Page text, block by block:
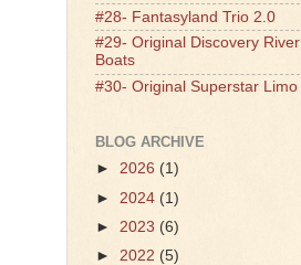
#28- Fantasyland Trio 2.0
#29- Original Discovery River
Boats
#30- Original Superstar Limo
BLOG ARCHIVE
► 2026 (1)
► 2024 (1)
► 2023 (6)
► 2022 (5)